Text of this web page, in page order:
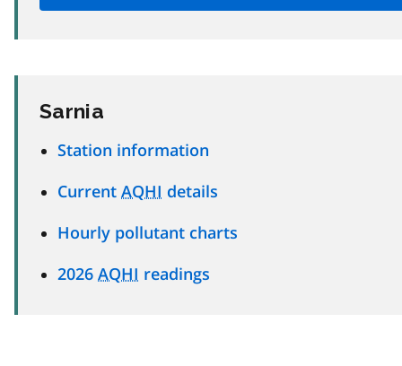
Sarnia
Station information
Current AQHI details
Hourly pollutant charts
2026 AQHI readings